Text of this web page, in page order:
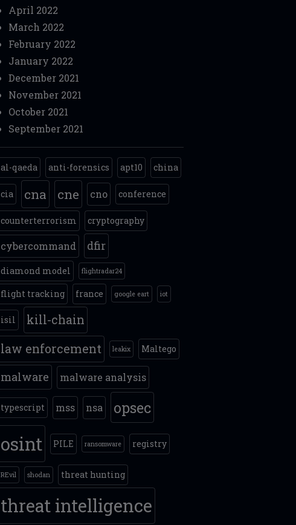
April 2022
March 2022
February 2022
January 2022
December 2021
November 2021
October 2021
September 2021
al-qaeda anti-forensics apt10 china
cia cna cne cno conference
counterterrorism cryptography
cybercommand dfir
diamond model flightradar24
flight tracking france google eart iot
isil
kill-chain
law enforcement
leakix Maltego
malware malware analysis
typescript mss nsa opsec
osint PILE ransomware registry
REvil shodan threat hunting
threat intelligence